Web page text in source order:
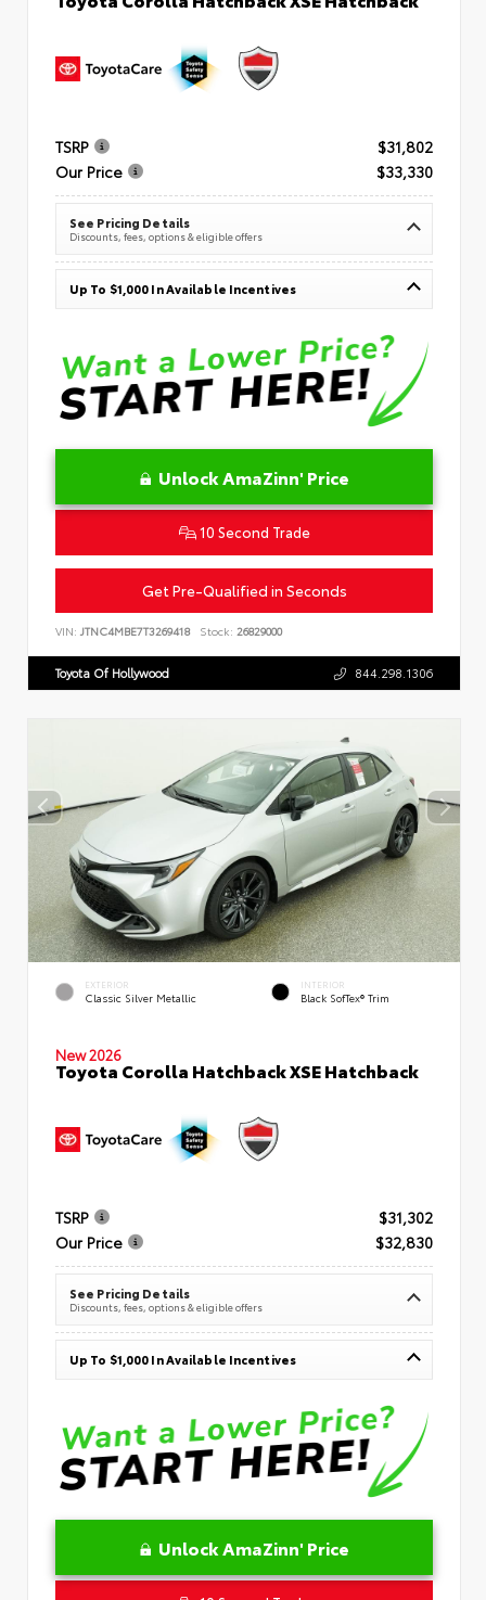
TSRP
$31,802
Our Price
$33,330
See Pricing Details
Discounts, fees, options & eligible offers
Up To $1,000 In Available Incentives
Unlock AmaZinn' Price
10 Second Trade
Get Pre-Qualified in Seconds
VIN: JTNC4MBE7T3269418 Stock: 26829000
Toyota Of Hollywood 844.298.1306
EXTERIOR
Classic Silver Metallic
INTERIOR
Black SofTex® Trim
New 2026
Toyota Corolla Hatchback XSE Hatchback
TSRP
$31,302
Our Price
$32,830
See Pricing Details
Discounts, fees, options & eligible offers
Up To $1,000 In Available Incentives
Unlock AmaZinn' Price